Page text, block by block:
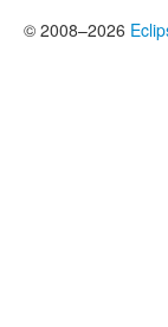
© 2008–2026